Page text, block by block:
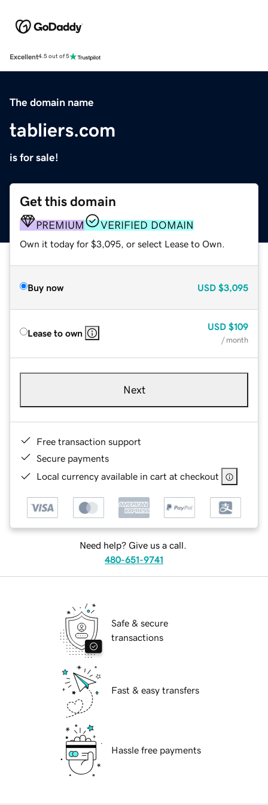
Excellent4.5 out of 5
The domain name
tabliers.com
is for sale!
Get this domain
PREMIUM VERIFIED DOMAIN
Own it today for $3,095, or select Lease to Own.
Buy now USD $3,095
Lease to own
USD $109
/ month
Next
Free transaction support
Secure payments
Local currency available in cart at checkout
Need help? Give us a call.
480-651-9741
Safe & secure
transactions
Fast & easy transfers
Hassle free payments